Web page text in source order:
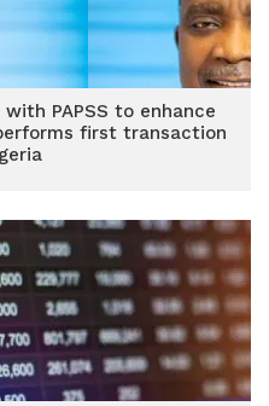
PAPSS to enhance
first transaction